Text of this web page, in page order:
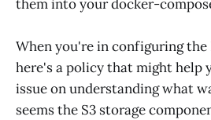
them into your docker-
When you're in configuring the
here's a policy that might help
issue on understanding what
seems the S3 storage